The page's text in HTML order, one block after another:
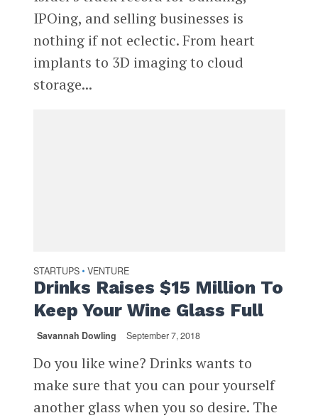
IPOing, and selling businesses is
nothing if not eclectic. From heart
implants to 3D imaging to cloud
storage...
STARTUPS • VENTURE
Drinks Raises $15 Million To
Keep Your Wine Glass Full
Savannah Dowling September 7, 2018
Do you like wine? Drinks wants to
make sure that you can pour yourself
another glass when you so desire. The